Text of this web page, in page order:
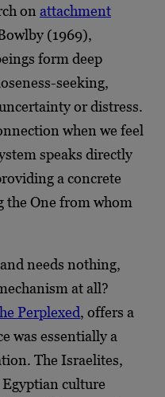
on attachment
(1969),
form deep
seeking,
or distress.
when we feel
speaks directly
a concrete
the One from whom
needs nothing,
at all?
Perplexed, offers a
was essentially a
The Israelites,
culture